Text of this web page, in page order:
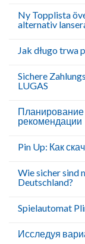
Ny Topplista
alternativ
Jak długo trwa
Sichere
LUGAS
Планирование
рекомендации
Pin Up: Как
Wie sicher sind
Deutschland?
Spielautomat
Исследуя